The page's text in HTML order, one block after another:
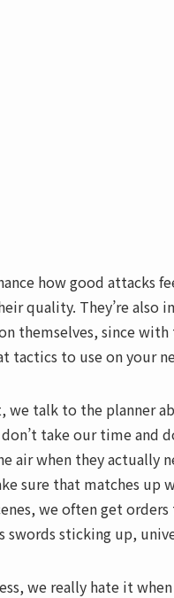
how good attacks
quality. They’re also
themselves, since
tactics to use on your
we talk to the planner
take our time and
when they actually
sure that matches up
we often get
sticking up,
we really hate it